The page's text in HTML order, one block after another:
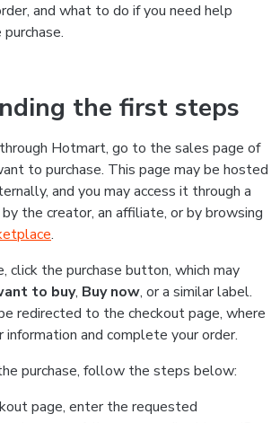
and what to do if you need help
the first steps
Hotmart, go to the sales page of
to purchase. This page may be hosted
and you may access it through a
the creator, an affiliate, or by browsing
.
click the purchase button, which may
to buy, Buy now, or a similar label.
redirected to the checkout page, where
information and complete your order.
purchase, follow the steps below:
page, enter the requested